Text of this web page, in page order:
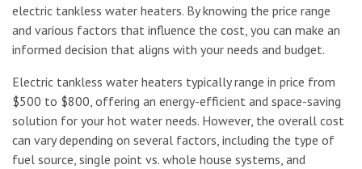
electric tankless water heaters. By knowing the price range
and various factors that influence the cost, you can make an
informed decision that aligns with your needs and budget.
Electric tankless water heaters typically range in price from
$500 to $800, offering an energy-efficient and space-saving
solution for your hot water needs. However, the overall cost
can vary depending on several factors, including the type of
fuel source, single point vs. whole house systems, and